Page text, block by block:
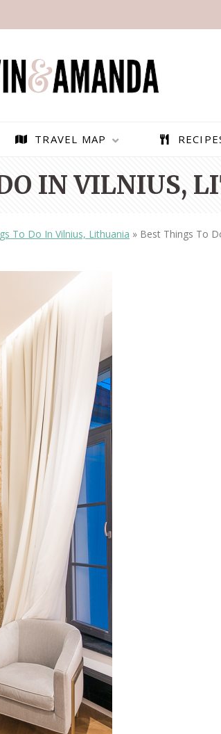
TO DO
BRUSSELS BELGIUM
BEST THINGS TO DO IN
BRUGES, BELGIUM
TRAVEL MAP
IN VILNIUS,
To Do In Vilnius, Lithuania » Best Things To